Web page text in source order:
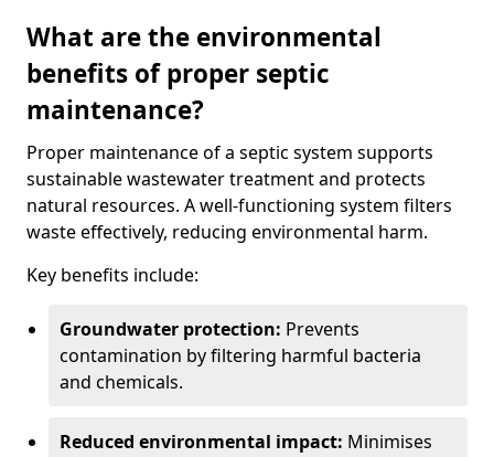
What are the environmental
benefits of proper septic
maintenance?
Proper maintenance of a septic system supports
sustainable wastewater treatment and protects
natural resources. A well-functioning system filters
waste effectively, reducing environmental harm.
Key benefits include:
Groundwater protection: Prevents
contamination by filtering harmful bacteria
and chemicals.
Reduced environmental impact: Minimises